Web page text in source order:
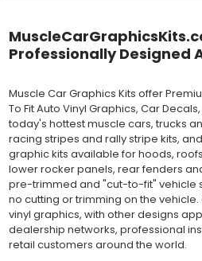
High Performance Cast
With an estimated 5-8 year life
method has been the industry
still used in most OEM factory
MATERIAL
Outdoor automotive grade cast
graphics, vehicle decals and
many more automotive
severe weather and handling
dimensionally stable vinyl. Made in
metallic and opaque vinyl colors.
pressure-activated adhesive.
Professionally Designed
Muscle Car Graphics Kits offer
To Fit Auto Vinyl Graphics, Car
today's hottest muscle cars, trucks
racing stripes and rally stripe kits,
graphic kits available for hoods,
lower rocker panels, rear fenders
pre-trimmed and "cut-to-fit" vehicle
no cutting or trimming on the vehicle.
vinyl graphics, with other designs
dealership networks, professional
retail customers around the world.